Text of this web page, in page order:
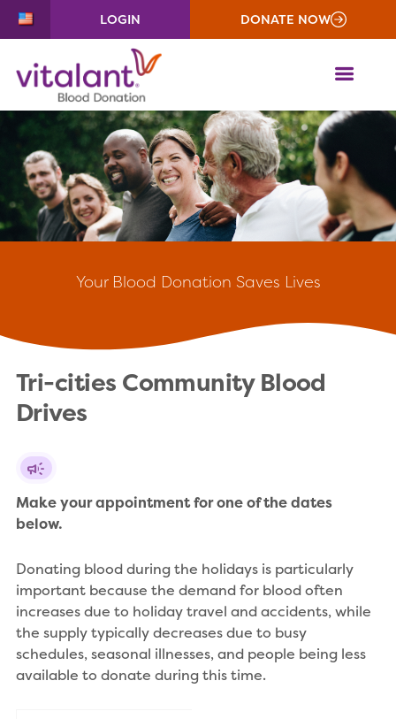
LOGIN DONATE NOW
YourBlood Donation Saves Lives
Tri-cities Community Blood
Drives
Make your appointment for one of the dates
below.
Donating blood during the holidays is particularly
important because the demand for blood often
increases due to holiday travel and accidents, while
the supply typically decreases due to busy
schedules, seasonal illnesses, and people being less
available to donate during this time.